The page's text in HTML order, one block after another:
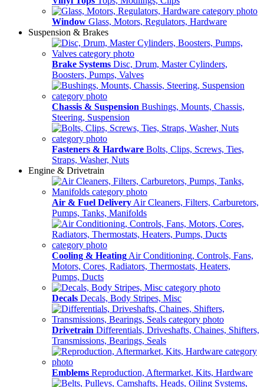
Window Glass, Motors, Regulators, Hardware
Suspension & Brakes
Brake Systems Disc, Drum, Master Cylinders,
Boosters, Pumps, Valves
Chassis & Suspension Bushings, Mounts, Chassis,
Steering, Suspension
Fasteners & Hardware Bolts, Clips, Screws, Ties,
Straps, Washer, Nuts
Engine & Drivetrain
Air & Fuel Delivery Air Cleaners, Filters, Carburetors,
Pumps, Tanks, Manifolds
Cooling & Heating Air Conditioning, Controls, Fans,
Motors, Cores, Radiators, Thermostats, Heaters,
Pumps, Ducts
Decals Decals, Body Stripes, Misc
Drivetrain Differentials, Driveshafts, Chaines, Shifters,
Transmissions, Bearings, Seals
Emblems Reproduction, Aftermarket, Kits, Hardware